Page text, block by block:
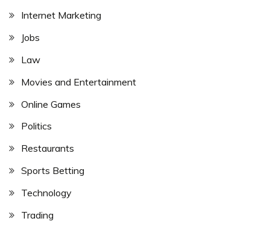
Internet Marketing
Jobs
Law
Movies and Entertainment
Online Games
Politics
Restaurants
Sports Betting
Technology
Trading